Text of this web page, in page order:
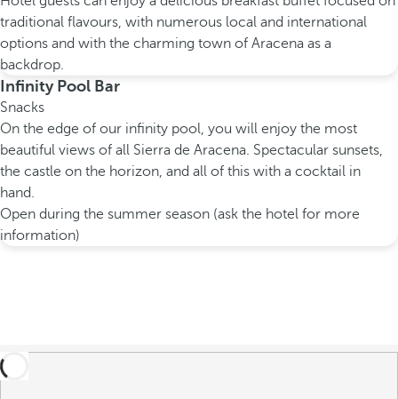
traditional flavours, with numerous local and international
options and with the charming town of Aracena as a
backdrop.
Infinity Pool Bar
Snacks
On the edge of our infinity pool, you will enjoy the most
beautiful views of all Sierra de Aracena. Spectacular sunsets,
the castle on the horizon, and all of this with a cocktail in
hand.
Open during the summer season (ask the hotel for more
information)